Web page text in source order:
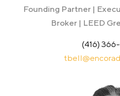
Founding Partner |
Broker | LEED
(416)